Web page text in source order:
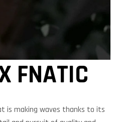
FNATIC
is making waves thanks to its